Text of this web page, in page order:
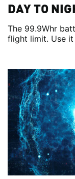
DAY TO
The 99.9Whr
flight limit. Use